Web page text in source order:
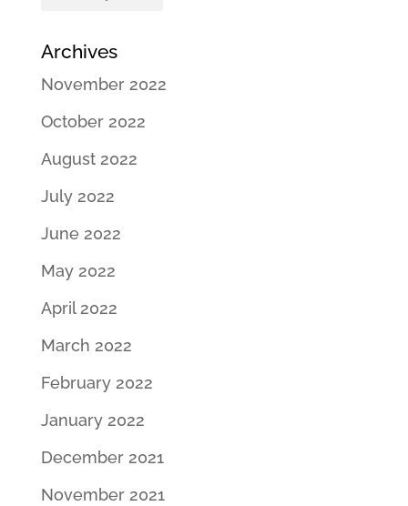
Archives
November 2022
October 2022
August 2022
July 2022
June 2022
May 2022
April 2022
March 2022
February 2022
January 2022
December 2021
November 2021